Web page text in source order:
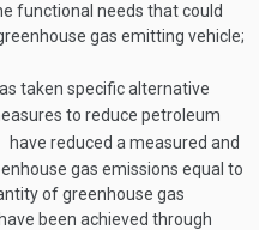
functional needs that could
gas emitting vehicle;
taken specific alternative
to reduce petroleum
have reduced a measured and
gas emissions equal to
of greenhouse gas
been achieved through